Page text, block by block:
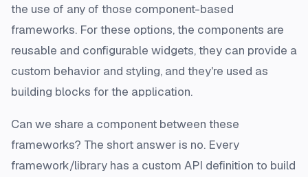
the use of any of those component-based
frameworks. For these options, the components are
reusable and configurable widgets, they can provide a
custom behavior and styling, and they're used as
building blocks for the application.
Can we share a component between these
frameworks? The short answer is no. Every
framework/library has a custom API definition to build